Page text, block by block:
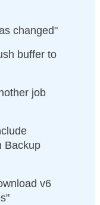
changed"
buffer to
job
Backup
v6